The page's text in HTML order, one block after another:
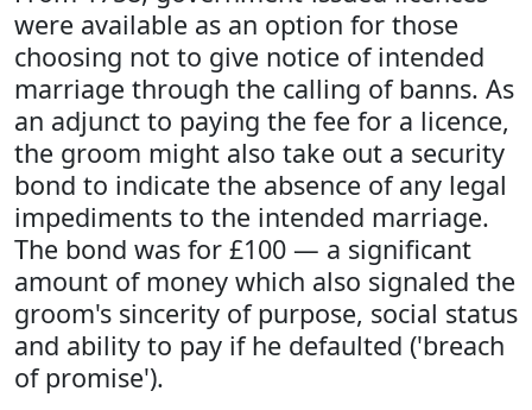
were available as an option for those
choosing not to give notice of intended
marriage through the calling of banns. As
an adjunct to paying the fee for a licence,
the groom might also take out a security
bond to indicate the absence of any legal
impediments to the intended marriage.
The bond was for £100 — a significant
amount of money which also signaled the
groom's sincerity of purpose, social status
and ability to pay if he defaulted ('breach
of promise').